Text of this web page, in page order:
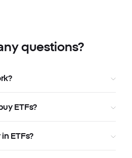
questions?
ETFs?
ETFs?